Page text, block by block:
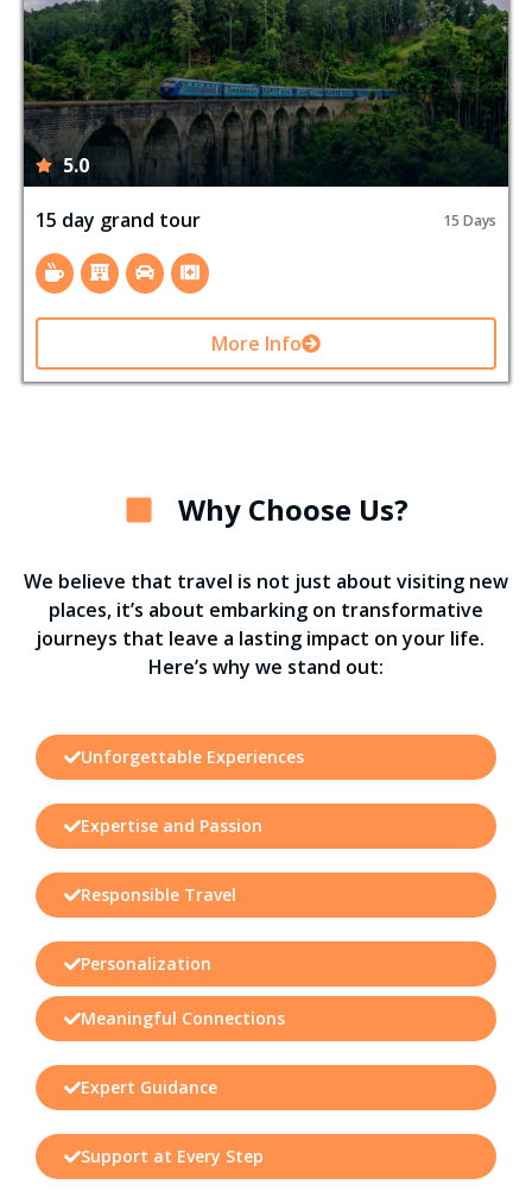
5.0
15 day grand tour 15 Days
More Info
Why Choose Us?
We believe that travel is not just about visiting new
places, it’s about embarking on transformative
journeys that leave a lasting impact on your life.
Here’s why we stand out:
Unforgettable Experiences
Expertise and Passion
Responsible Travel
Personalization
Meaningful Connections
Expert Guidance
Support at Every Step